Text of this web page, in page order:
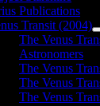
Publications
Transit (2004)
The Venus
Astronomers
The Venus
The Venus
The Venus